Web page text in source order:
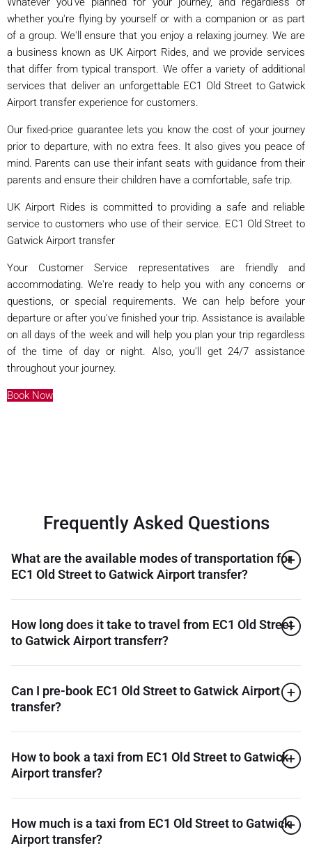
whether you're flying by yourself or with a companion or as part
of a group. We'll ensure that you enjoy a relaxing journey. We are
a business known as UK Airport Rides, and we provide services
that differ from typical transport. We offer a variety of additional
services that deliver an unforgettable EC1 Old Street to Gatwick
Airport transfer experience for customers.
Our fixed-price guarantee lets you know the cost of your journey
prior to departure, with no extra fees. It also gives you peace of
mind. Parents can use their infant seats with guidance from their
parents and ensure their children have a comfortable, safe trip.
UK Airport Rides is committed to providing a safe and reliable
service to customers who use of their service. EC1 Old Street to
Gatwick Airport transfer
Your Customer Service representatives are friendly and
accommodating. We're ready to help you with any concerns or
questions, or special requirements. We can help before your
departure or after you've finished your trip. Assistance is available
on all days of the week and will help you plan your trip regardless
of the time of day or night. Also, you'll get 24/7 assistance
throughout your journey.
Book Now
Frequently Asked Questions
What are the available modes of transportation for
EC1 Old Street to Gatwick Airport transfer?
How long does it take to travel from EC1 Old Street
to Gatwick Airport transferr?
Can I pre-book EC1 Old Street to Gatwick Airport
transfer?
How to book a taxi from EC1 Old Street to Gatwick
Airport transfer?
How much is a taxi from EC1 Old Street to Gatwick
Airport transfer?